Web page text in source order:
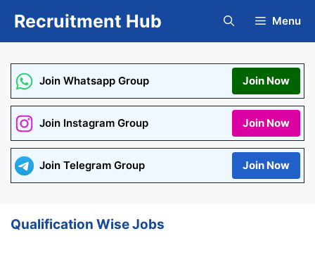
Recruitment Hub Menu
Join Whatsapp Group Join Now
Join Instagram Group Join Now
Join Telegram Group Join Now
Qualification Wise Jobs